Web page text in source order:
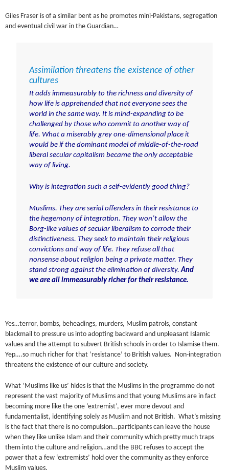
Giles Fraser is of a similar bent as he promotes mini-Pakistans, segregation
and eventual civil war in the Guardian…
Assimilation threatens the existence of other
cultures
It adds immeasurably to the richness and diversity of
how life is apprehended that not everyone sees the
world in the same way. It is mind-expanding to be
challenged by those who commit to another way of
life. What a miserably grey one-dimensional place it
would be if the dominant model of middle-of-the-road
liberal secular capitalism became the only acceptable
way of living.
Why is integration such a self-evidently good thing?
Muslims. They are serial offenders in their resistance to
the hegemony of integration. They won’t allow the
Borg-like values of secular liberalism to corrode their
distinctiveness. They seek to maintain their religious
convictions and way of life. They refuse all that
nonsense about religion being a private matter. They
stand strong against the elimination of diversity.And
we are all immeasurably richer for their resistance.
Yes…terror, bombs, beheadings, murders, Muslim patrols, constant
blackmail to pressure us into adopting backward and unpleasant Islamic
values and the attempt to subvert British schools in order to Islamise them.
Yep….so much richer for that ‘resistance’ to British values. Non-integration
threatens the existence of our culture and society.
What ‘Muslims like us’ hides is that the Muslims in the programme do not
represent the vast majority of Muslims and that young Muslims are in fact
becoming more like the one ‘extremist’, ever more devout and
fundamentalist, identifying solely as Muslim and not British. What’s missing
is the fact that there is no compulsion…participants can leave the house
when they like unlike Islam and their community which pretty much traps
them into the culture and religion…and the BBC refuses to accept the
power that a few ‘extremists’ hold over the community as they enforce
Muslim values.